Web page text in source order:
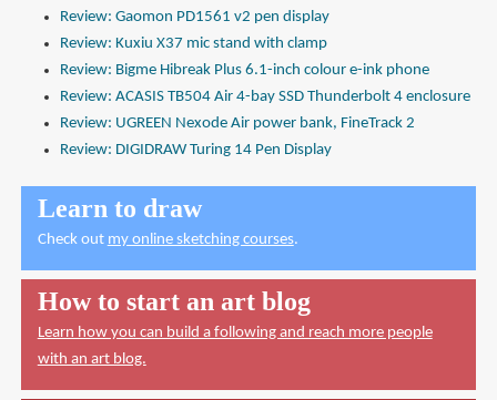
Review: Gaomon PD1561 v2 pen display
Review: Kuxiu X37 mic stand with clamp
Review: Bigme Hibreak Plus 6.1-inch colour e-ink phone
Review: ACASIS TB504 Air 4-bay SSD Thunderbolt 4 enclosure
Review: UGREEN Nexode Air power bank, FineTrack 2
Review: DIGIDRAW Turing 14 Pen Display
Learn to draw
Check out my online sketching courses.
How to start an art blog
Learn how you can build a following and reach more people
with an art blog.